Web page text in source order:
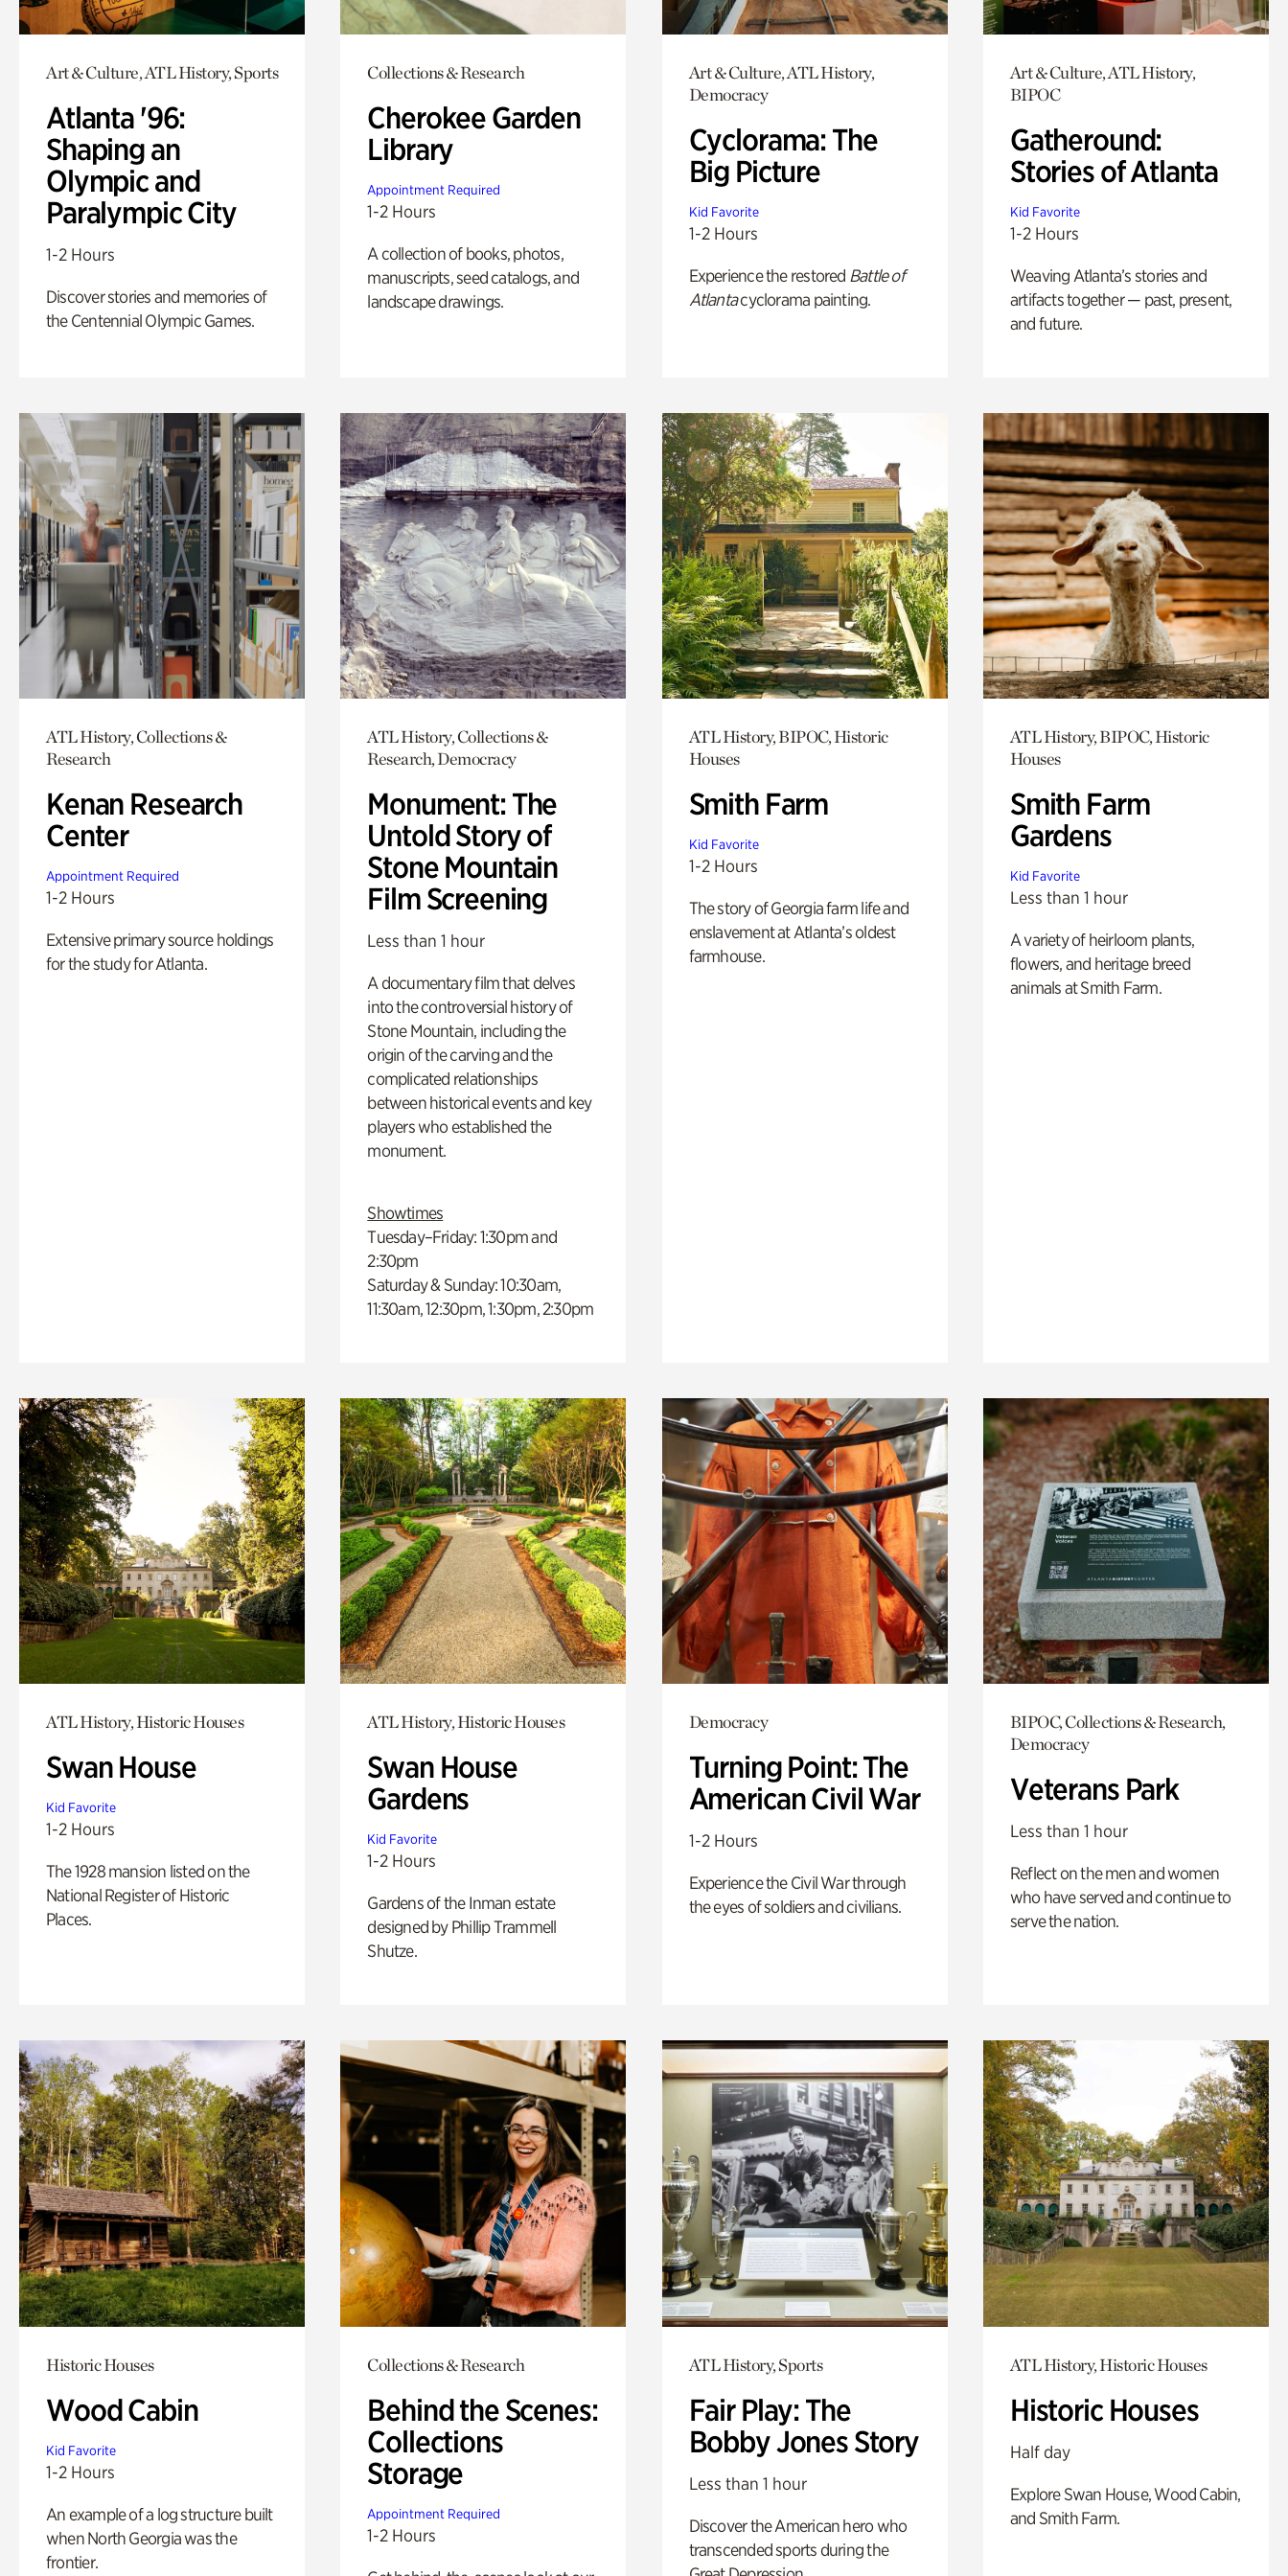
Art & Culture, ATL History, Sports
Atlanta '96:
Shaping an
Olympic and
Paralympic City
1-2 Hours
Discover stories and memories of
the Centennial Olympic Games.
Collections & Research
Cherokee Garden
Library
Appointment Required
1-2 Hours
A collection of books, photos,
manuscripts, seed catalogs, and
landscape drawings.
Art & Culture, ATL History,
Democracy
Cyclorama: The
Big Picture
Kid Favorite
1-2 Hours
Experience the restored Battle of
Atlantacyclorama painting.
Art & Culture, ATL History,
BIPOC
Gatheround:
Stories of Atlanta
Kid Favorite
1-2 Hours
Weaving Atlanta’s stories and
artifacts together — past, present,
and future.
ATL History, Collections &
Research
Kenan Research
Center
Appointment Required
1-2 Hours
Extensive primary source holdings
for the study for Atlanta.
ATL History, Collections &
Research, Democracy
Monument: The
Untold Story of
Stone Mountain
Film Screening
Less than 1 hour
A documentary film that delves
into the controversial history of
Stone Mountain, including the
origin of the carving and the
complicated relationships
between historical events and key
players who established the
monument.
Showtimes
Tuesday–Friday: 1:30pm and
2:30pm
Saturday & Sunday: 10:30am,
11:30am, 12:30pm, 1:30pm, 2:30pm
ATL History, BIPOC, Historic
Houses
Smith Farm
Kid Favorite
1-2 Hours
The story of Georgia farm life and
enslavement at Atlanta’s oldest
farmhouse.
ATL History, BIPOC, Historic
Houses
Smith Farm
Gardens
Kid Favorite
Less than 1 hour
A variety of heirloom plants,
flowers, and heritage breed
animals at Smith Farm.
ATL History, Historic Houses
Swan House
Kid Favorite
1-2 Hours
The 1928 mansion listed on the
National Register of Historic
Places.
ATL History, Historic Houses
Swan House
Gardens
Kid Favorite
1-2 Hours
Gardens of the Inman estate
designed by Phillip Trammell
Shutze.
Democracy
Turning Point: The
American Civil War
1-2 Hours
Experience the Civil War through
the eyes of soldiers and civilians.
BIPOC, Collections & Research,
Democracy
Veterans Park
Less than 1 hour
Reflect on the men and women
who have served and continue to
serve the nation.
Historic Houses
Wood Cabin
Kid Favorite
1-2 Hours
An example of a log structure built
when North Georgia was the
frontier.
Collections & Research
Behind the Scenes:
Collections
Storage
Appointment Required
1-2 Hours
ATL History, Sports
Fair Play: The
Bobby Jones Story
Less than 1 hour
Discover the American hero who
transcended sports during the
ATL History, Historic Houses
Historic Houses
Half day
Explore Swan House, Wood Cabin,
and Smith Farm.